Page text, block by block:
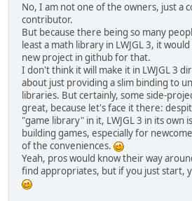
No, I am not one of the owners, just a
contributor.
But because there being so many
least a math library in LWJGL 3, it
new project in github for that.
I don't think it will make it in LWJGL 3
about just providing a slim binding to
libraries. But certainly, some side-
great, because let's face it there:
"game library" in it, LWJGL 3 in its own
building games, especially for
of the conveniences.
Yeah, pros would know their way
find appropriates, but if you just start,